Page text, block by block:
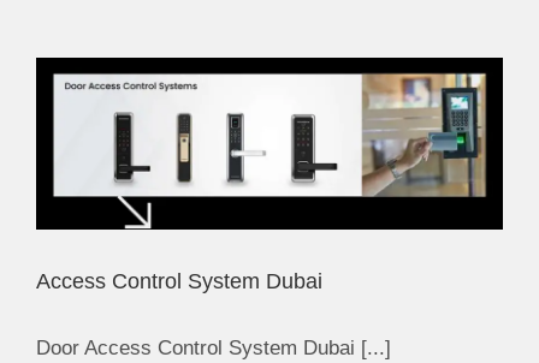
Dubai
Access Control System Dubai
Door Access Control System Dubai [...]